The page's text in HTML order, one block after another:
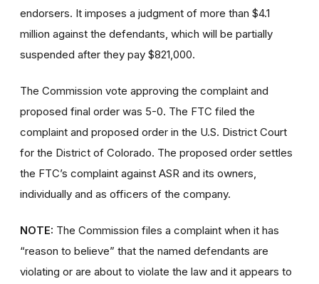
endorsers. It imposes a judgment of more than $4.1
million against the defendants, which will be partially
suspended after they pay $821,000.
The Commission vote approving the complaint and
proposed final order was 5-0. The FTC filed the
complaint and proposed order in the U.S. District Court
for the District of Colorado. The proposed order settles
the FTC’s complaint against ASR and its owners,
individually and as officers of the company.
NOTE: The Commission files a complaint when it has
“reason to believe” that the named defendants are
violating or are about to violate the law and it appears to